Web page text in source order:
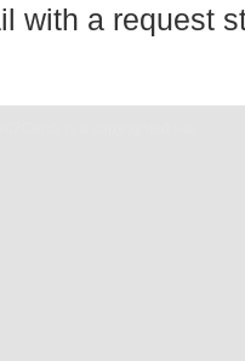
with a request